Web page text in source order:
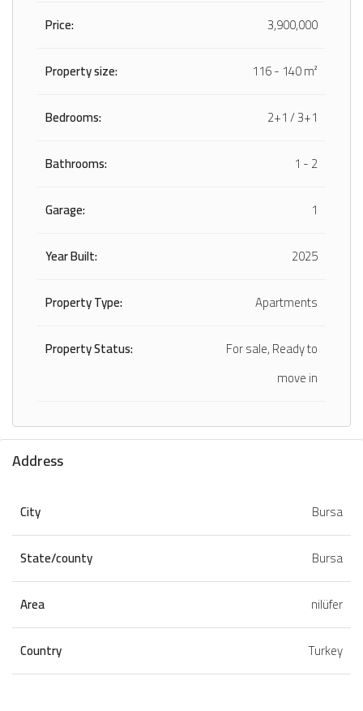
Price:
3,900,000
Property size:
116 - 140 m²
Bedrooms:
2+1 / 3+1
Bathrooms:
1 - 2
Garage:
1
Year Built:
2025
Property Type:
Apartments
Property Status:
For sale, Ready to
move in
Address
City
Bursa
State/county
Bursa
Area
nilüfer
Country
Turkey